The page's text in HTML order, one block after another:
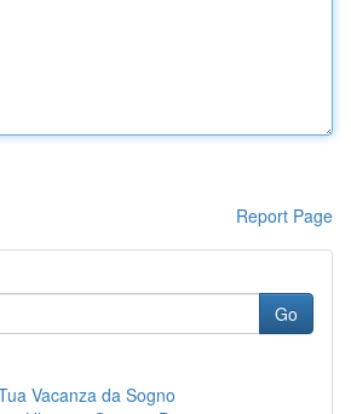
Report Page
Go
Vacanza da Sogno